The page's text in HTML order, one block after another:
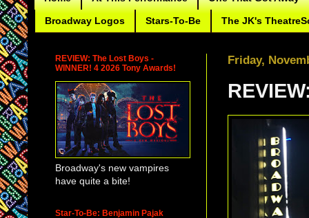
Broadway Logos Stars-To-Be The JK's
Friday,
REVIEW: The Lost Boys -
WINNER! 4 2026 Tony Awards!
Broadway's new vampires
have quite a bite!
Star-To-Be: Benjamin Pajak